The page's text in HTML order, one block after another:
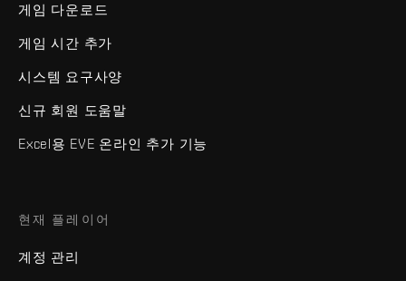
게임 다운로드
게임 시간 추가
시스템 요구사양
신규 회원 도움말
Excel용 EVE 온라인 추가 기능
현재 플레이어
계정 관리